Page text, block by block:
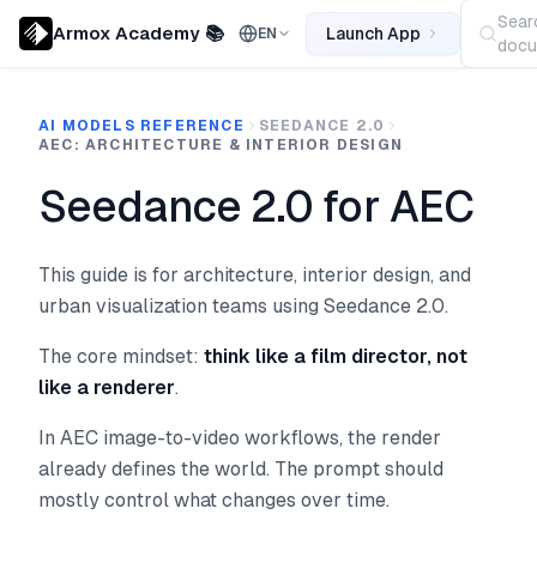
Armox Academy 📚 EN Launch App
AI MODELS REFERENCE
SEEDANCE 2.0
AEC: ARCHITECTURE & INTERIOR DESIGN
Seedance 2.0 for AEC
This guide is for architecture, interior design, and
urban visualization teams using Seedance 2.0.
The core mindset: think like a film director, not
like a renderer.
In AEC image-to-video workflows, the render
already defines the world. The prompt should
mostly control what changes over time.